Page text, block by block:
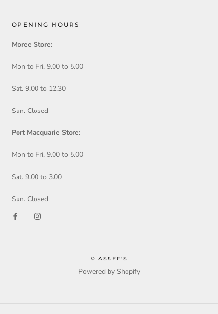
OPENING HOURS
Moree Store:
Mon to Fri. 9.00 to 5.00
Sat. 9.00 to 12.30
Sun. Closed
Port Macquarie Store:
Mon to Fri. 9.00 to 5.00
Sat. 9.00 to 3.00
Sun. Closed
© ASSEF'S
Powered by Shopify